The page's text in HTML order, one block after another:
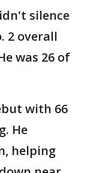
silence
2 overall
was 26 of
with 66
He
helping